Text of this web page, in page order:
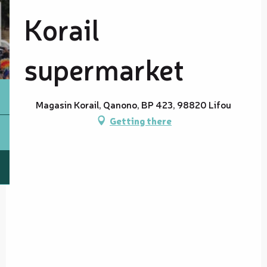
Korail
supermarket
Magasin Korail, Qanono, BP 423, 98820 Lifou
Getting there